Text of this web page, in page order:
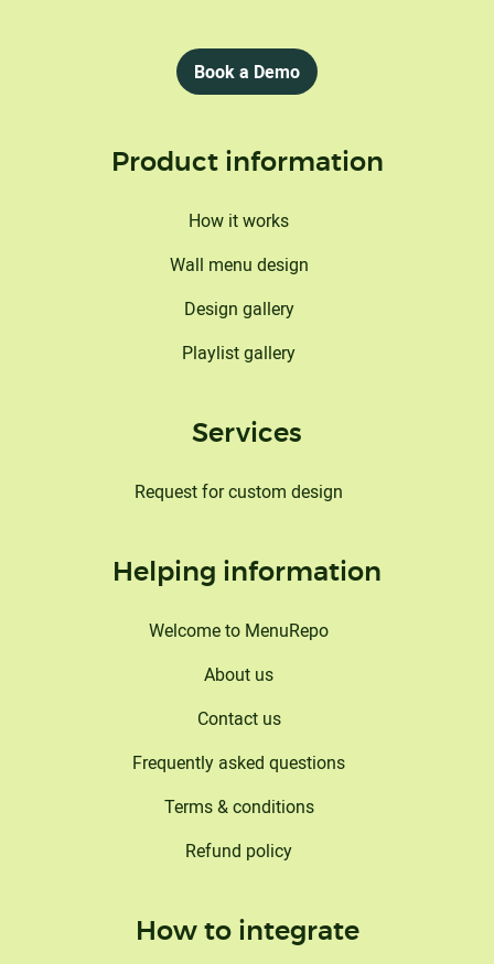
Book a Demo
Product information
How it works
Wall menu design
Design gallery
Playlist gallery
Services
Request for custom design
Helping information
Welcome to MenuRepo
About us
Contact us
Frequently asked questions
Terms & conditions
Refund policy
How to integrate